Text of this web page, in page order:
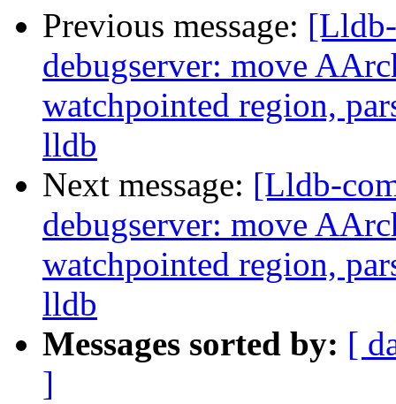
Previous message:
debugserver: move
watchpointed region,
lldb
Next message: [Lldb-
debugserver: move
watchpointed region,
lldb
Messages sorted by: [
]